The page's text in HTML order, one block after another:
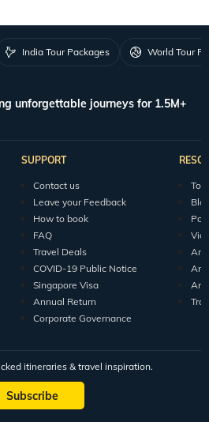
India Tour Packages World Tour
unforgettable journeys for 1.5M+
SUPPORT
Contact us
Leave your Feedback
How to book
FAQ
Travel Deals
COVID-19 Public Notice
Singapore Visa
Annual Return
Corporate Governance
itineraries & travel inspiration.
Subscribe